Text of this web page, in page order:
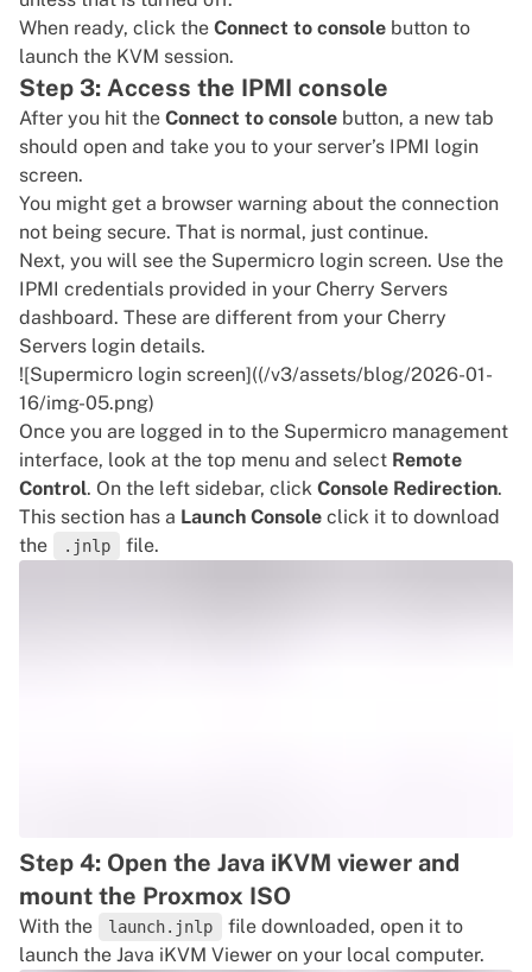
When ready, click the Connect to console button to
launch the KVM session.
Step 3: Access the IPMI console
After you hit the Connect to console button, a new tab
should open and take you to your server’s IPMI login
screen.
You might get a browser warning about the connection
not being secure. That is normal, just continue.
Next, you will see the Supermicro login screen. Use the
IPMI credentials provided in your Cherry Servers
dashboard. These are different from your Cherry
Servers login details.
![Supermicro login screen]((/v3/assets/blog/2026-01-
16/img-05.png)
Once you are logged in to the Supermicro management
interface, look at the top menu and select Remote
Control. On the left sidebar, click Console Redirection.
This section has a Launch Console click it to download
the
.jnlp file.
Step 4: Open the Java iKVM viewer and
mount the Proxmox ISO
With the launch.jnlp
file downloaded, open it to
launch the Java iKVM Viewer on your local computer.